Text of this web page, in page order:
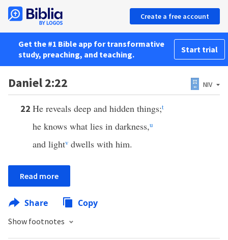
Create a free account
Get the #1 Bible app for transformative
study, preaching, and teaching.
Start trial
Daniel 2:22 NIV
22 He reveals deep and hidden things;t
he knows what lies in darkness,u
and lightv dwells with him.
Read more
Share Copy
Show footnotes